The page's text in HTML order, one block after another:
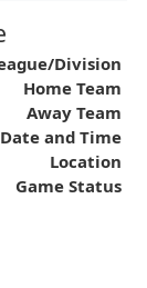
Division
Home Team
Away Team
Date and Time
Location
Game Status